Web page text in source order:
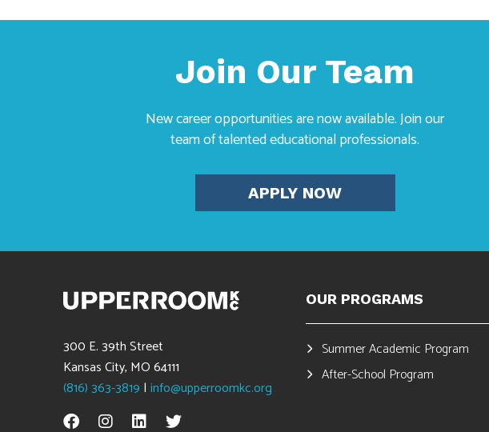
Join Our Team
New career opportunities are now available. Join our
team of talented educational professionals.
APPLY NOW
300 E. 39th Street
Kansas City, MO 64111
(816) 363-3819 |info@upperroomkc.org
OUR PROGRAMS
Summer Academic Program
After-School Program